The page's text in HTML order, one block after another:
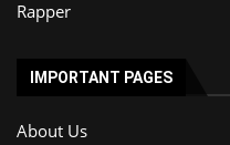
Rapper
IMPORTANT PAGES
About Us